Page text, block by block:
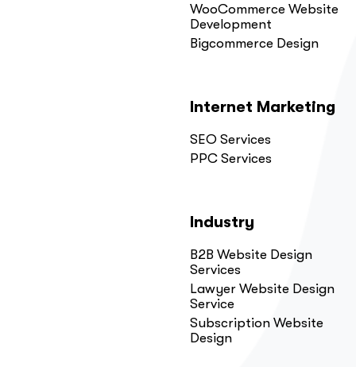
WooCommerce Website
Development
Bigcommerce Design
Internet Marketing
SEO Services
PPC Services
Industry
B2B Website Design
Services
Lawyer Website Design
Service
Subscription Website
Design